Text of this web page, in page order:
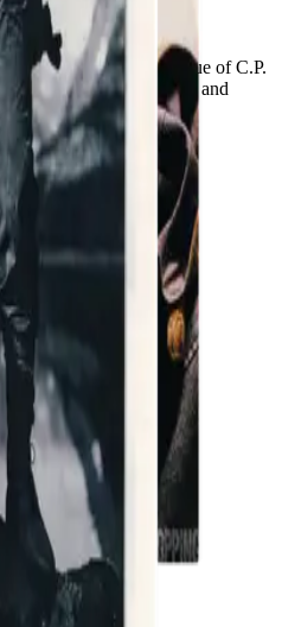
appear in the SS988 issue of C.P.
label detailing and